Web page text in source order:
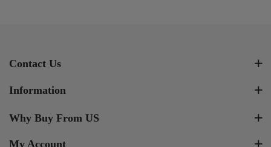
Contact Us
Information
Why Buy From US
My Account